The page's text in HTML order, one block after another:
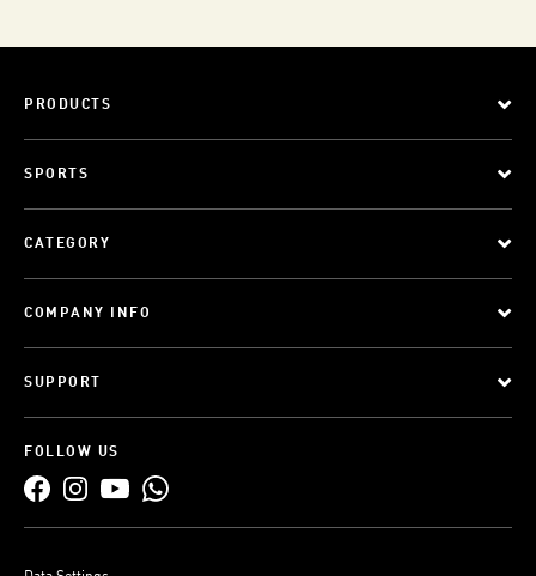
PRODUCTS
SPORTS
CATEGORY
COMPANY INFO
SUPPORT
FOLLOW US